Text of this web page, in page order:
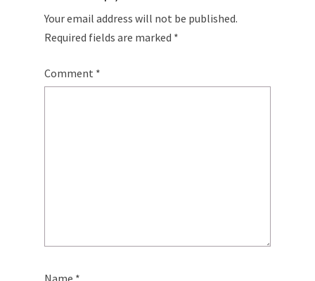
Your email address will not be published.
Required fields are marked *
Comment *